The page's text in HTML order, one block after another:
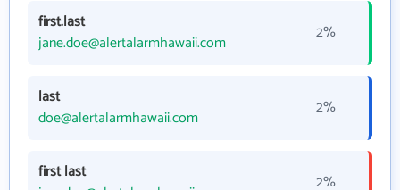
first.last
jane.doe@alertalarmhawaii.com
2%
last
doe@alertalarmhawaii.com
2%
first last
2%